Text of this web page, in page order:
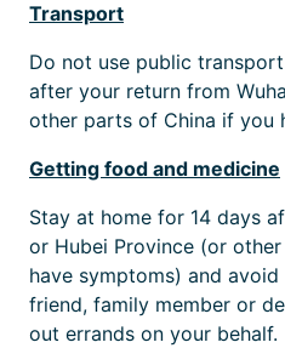
Transport
Do not use public
after your return from
other parts of China if you
Getting food and medicine
Stay at home for 14 days
or Hubei Province (or
have symptoms) and
friend, family member or
out errands on your behalf.